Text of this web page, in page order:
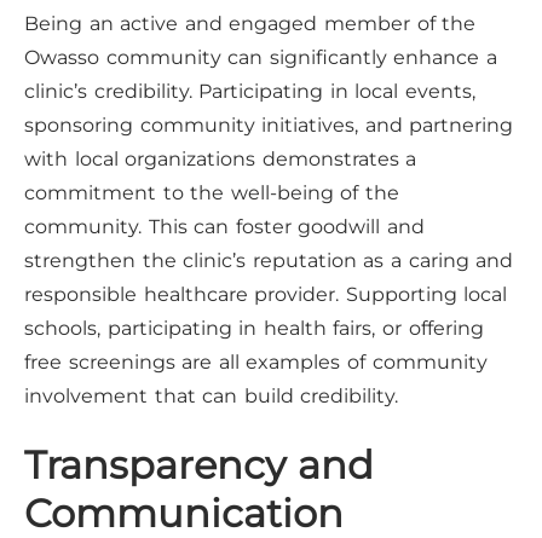
Being an active and engaged member of the
Owasso community can significantly enhance a
clinic’s credibility. Participating in local events,
sponsoring community initiatives, and partnering
with local organizations demonstrates a
commitment to the well-being of the
community. This can foster goodwill and
strengthen the clinic’s reputation as a caring and
responsible healthcare provider. Supporting local
schools, participating in health fairs, or offering
free screenings are all examples of community
involvement that can build credibility.
Transparency and
Communication